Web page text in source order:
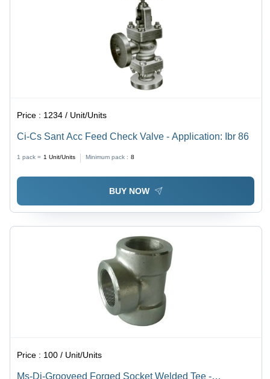
Price : 1234 / Unit/Units
Ci-Cs Sant Acc Feed Check Valve - Application: Ibr 86
1 pack = 1 Unit/Units Minimum pack : 8
BUY NOW
Price : 100 / Unit/Units
Ms-Di-Grooveed Forged Socket Welded Tee -